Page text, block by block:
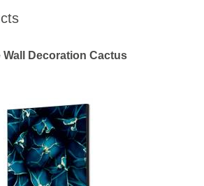
Wall Decoration Cactus